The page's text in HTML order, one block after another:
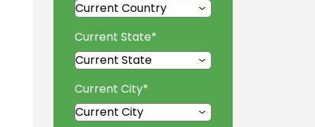
Current State*
Current City*